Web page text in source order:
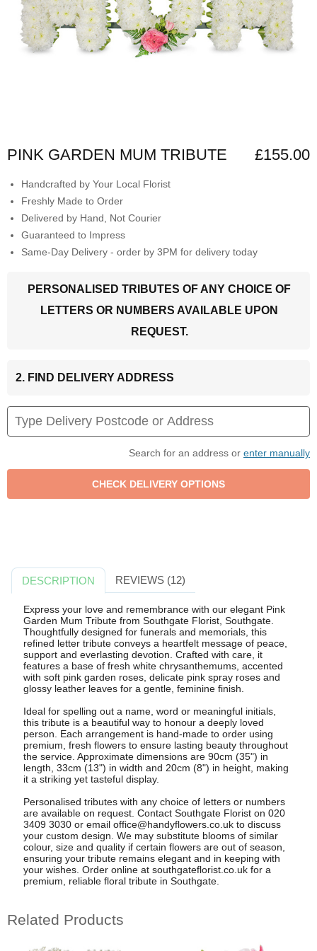
PINK GARDEN MUM TRIBUTE £155.00
Handcrafted by Your Local Florist
Freshly Made to Order
Delivered by Hand, Not Courier
Guaranteed to Impress
Same-Day Delivery - order by 3PM for delivery today
PERSONALISED TRIBUTES OF ANY CHOICE OF
LETTERS OR NUMBERS AVAILABLE UPON
REQUEST.
2. FIND DELIVERY ADDRESS
Search for an address or enter manually
DESCRIPTION REVIEWS (12)
Express your love and remembrance with our elegant Pink
Garden Mum Tribute from Southgate Florist, Southgate.
Thoughtfully designed for funerals and memorials, this
refined letter tribute conveys a heartfelt message of peace,
support and everlasting devotion. Crafted with care, it
features a base of fresh white chrysanthemums, accented
with soft pink garden roses, delicate pink spray roses and
glossy leather leaves for a gentle, feminine finish.
Ideal for spelling out a name, word or meaningful initials,
this tribute is a beautiful way to honour a deeply loved
person. Each arrangement is hand-made to order using
premium, fresh flowers to ensure lasting beauty throughout
the service. Approximate dimensions are 90cm (35") in
length, 33cm (13") in width and 20cm (8") in height, making
it a striking yet tasteful display.
Personalised tributes with any choice of letters or numbers
are available on request. Contact Southgate Florist on 020
3409 3030 or email office@handyflowers.co.ukto discuss
your custom design. We may substitute blooms of similar
colour, size and quality if certain flowers are out of season,
ensuring your tribute remains elegant and in keeping with
your wishes. Order online at southgateflorist.co.uk for a
premium, reliable floral tribute in Southgate.
Related Products